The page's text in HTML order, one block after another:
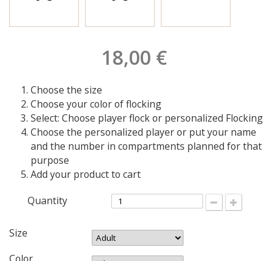
18,00 €
Choose the size
Choose your color of flocking
Select: Choose player flock or personalized Flocking
Choose the personalized player or put your name
and the number in compartments planned for that
purpose
Add your product to cart
Quantity
Size